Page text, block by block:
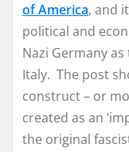
of America, and
political and
Nazi Germany
Italy. The post
construct – or
created as an
the original